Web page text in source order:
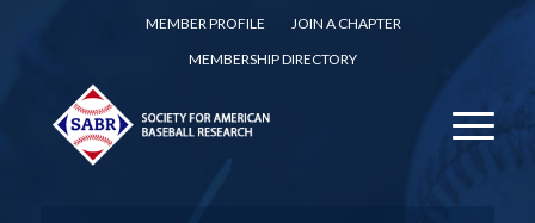
MEMBER PROFILE
JOIN A CHAPTER
MEMBERSHIP DIRECTORY